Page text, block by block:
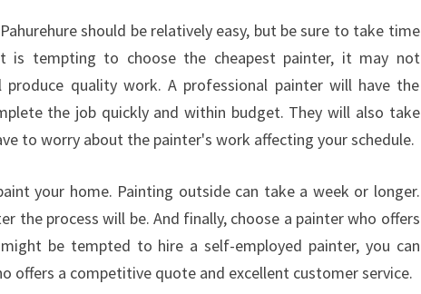
T
H
A
T
A
H
U
S
E
P
A
should be relatively easy, but be sure to take time
is tempting to choose the cheapest painter, it may not
quality work. A professional painter will have the
the job quickly and within budget. They will also take
to worry about the painter's work affecting your schedule.
your home. Painting outside can take a week or longer.
the process will be. And finally, choose a painter who offers
be tempted to hire a self-employed painter, you can
offers a competitive quote and excellent customer service.